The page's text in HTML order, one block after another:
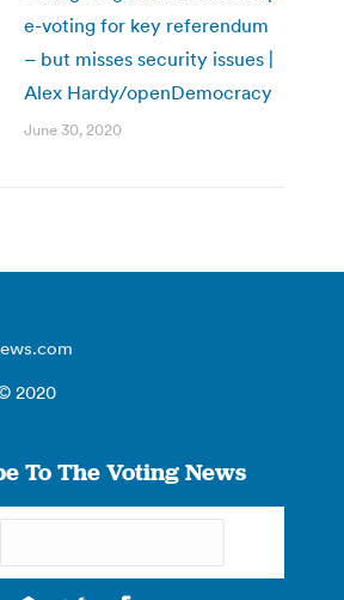
e-voting for key referendum
– but misses security issues |
Alex Hardy/openDemocracy
June 30, 2020
2020
To The Voting News